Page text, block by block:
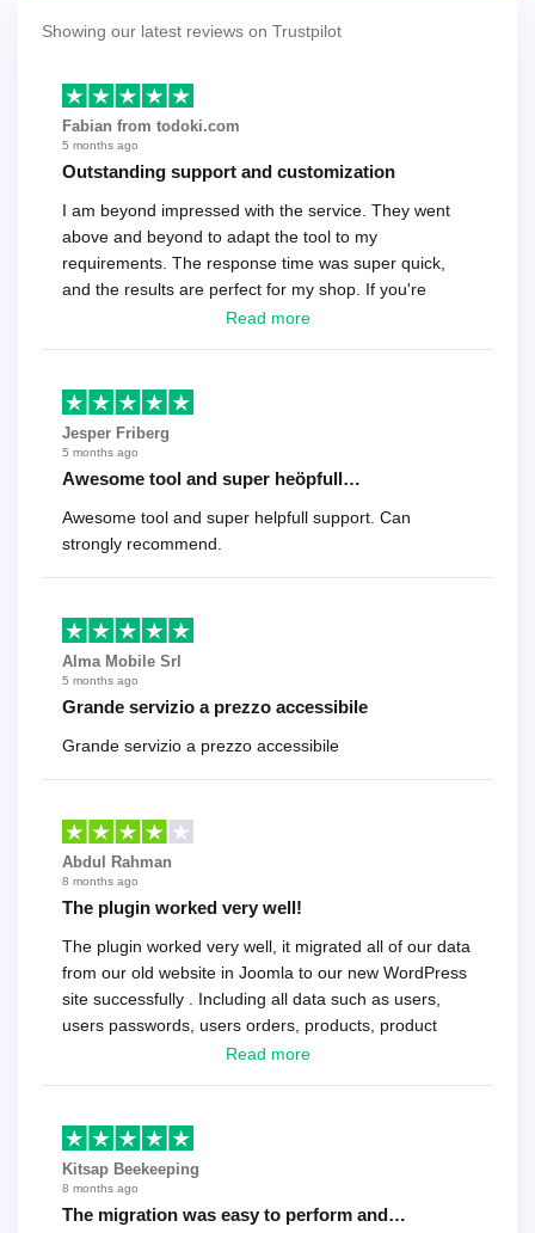
Showing our latest reviews on Trustpilot
Fabian from todoki.com
5 months ago
Outstanding support and customization
I am beyond impressed with the service. They went
above and beyond to adapt the tool to my
requirements. The response time was super quick,
and the results are perfect for my shop. If you're
looking for a reliable solution, this is it. Worth every
Read more
Jesper Friberg
5 months ago
Awesome tool and super heöpfull…
Awesome tool and super helpfull support. Can
strongly recommend.
Alma Mobile Srl
5 months ago
Grande servizio a prezzo accessibile
Grande servizio a prezzo accessibile
Abdul Rahman
8 months ago
The plugin worked very well!
The plugin worked very well, it migrated all of our data
from our old website in Joomla to our new WordPress
site successfully . Including all data such as users,
users passwords, users orders, products, product
reviews , etc.. . As a software developer I highly
Read more
Kitsap Beekeeping
8 months ago
The migration was easy to perform and…